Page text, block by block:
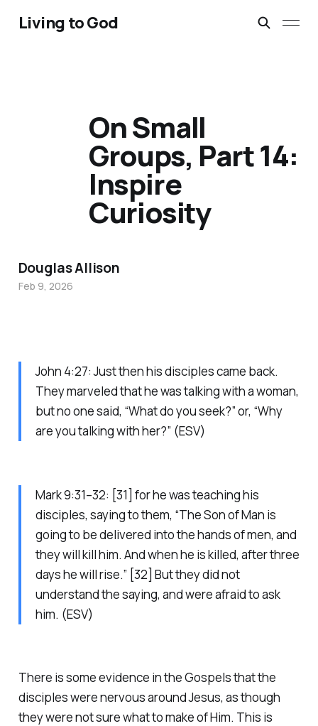
Living to God
John 4:27: Just then his disciples came back.
They marveled that he was talking with a woman,
but no one said, “What do you seek?” or, “Why
are you talking with her?” (ESV)
Mark 9:31–32: [31] for he was teaching his
disciples, saying to them, “The Son of Man is
going to be delivered into the hands of men, and
they will kill him. And when he is killed, after three
days he will rise.” [32] But they did not
understand the saying, and were afraid to ask
him. (ESV)
There is some evidence in the Gospels that the
disciples were nervous around Jesus, as though
they were not sure what to make of Him. This is
On Small
Groups, Part 14:
Inspire
Curiosity
Douglas Allison
Feb 9, 2026